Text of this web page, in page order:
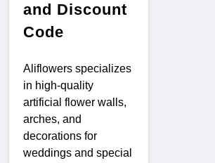
and Discount
Code
Aliflowers specializes
in high-quality
artificial flower walls,
arches, and
decorations for
weddings and special